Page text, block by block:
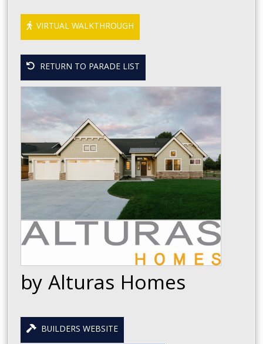
VIRTUAL WALKTHROUGH
RETURN TO PARADE LIST
by Alturas Homes
BUILDERS WEBSITE